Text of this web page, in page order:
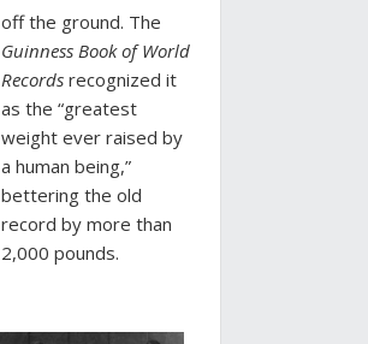
off the ground. The
Guinness Book of World
Records recognized it
as the “greatest
weight ever raised by
a human being,”
bettering the old
record by more than
2,000 pounds.